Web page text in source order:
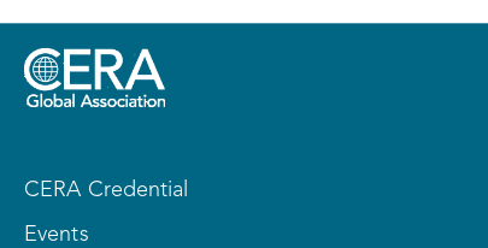
CERA Credential
Events